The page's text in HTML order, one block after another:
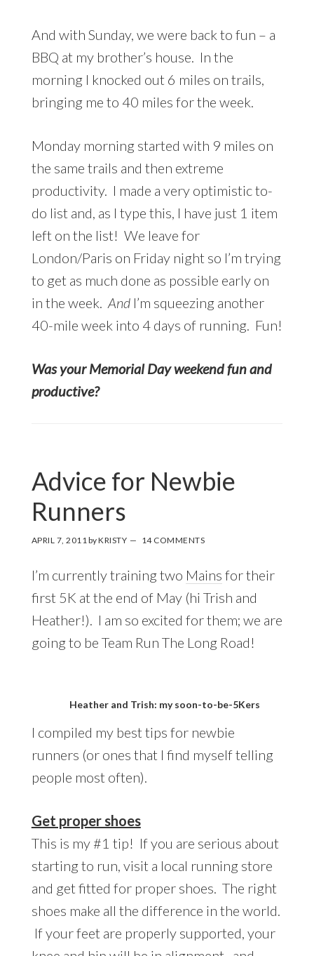
And with Sunday, we were back to fun – a
BBQ at my brother’s house. In the
morning I knocked out 6 miles on trails,
bringing me to 40 miles for the week.
Monday morning started with 9 miles on
the same trails and then extreme
productivity. I made a very optimistic to-
do list and, as I type this, I have just 1 item
left on the list! We leave for
London/Paris on Friday night so I’m trying
to get as much done as possible early on
in the week. AndI’m squeezing another
40-mile week into 4 days of running. Fun!
Was your Memorial Day weekend fun and
productive?
Advice for Newbie
Runners
APRIL 7, 2011 byKRISTY 14 COMMENTS
I’m currently training two Mains for their
first 5K at the end of May (hi Trish and
Heather!). I am so excited for them; we are
going to be Team Run The Long Road!
Heather and Trish: my soon-to-be-5Kers
I compiled my best tips for newbie
runners (or ones that I find myself telling
people most often).
Get proper shoes
This is my #1 tip! If you are serious about
starting to run, visit a local running store
and get fitted for proper shoes. The right
shoes make all the difference in the world.
If your feet are properly supported, your